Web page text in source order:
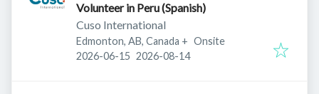
Volunteer in Peru (Spanish)
Cuso International
Edmonton, AB, Canada + Onsite
Published:
2026-06-15 Expires:
2026-08-14